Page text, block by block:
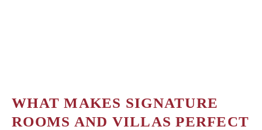
WHAT MAKES SIGNATURE
ROOMS AND VILLAS PERFECT